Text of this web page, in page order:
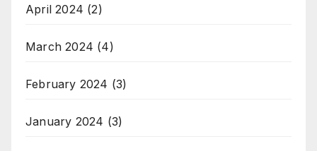
April 2024 (2)
March 2024 (4)
February 2024 (3)
January 2024 (3)